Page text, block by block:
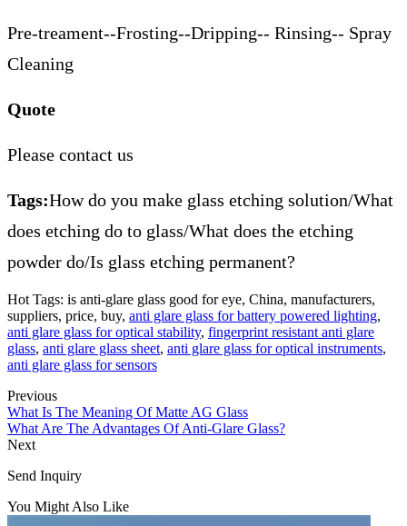
Pre-treament--Frosting--Dripping-- Rinsing-- Spray
Cleaning
Quote
Please contact us
Tags:How do you make glass etching solution/What
does etching do to glass/What does the etching
powder do/Is glass etching permanent?
Hot Tags: is anti-glare glass good for eye, China, manufacturers,
suppliers, price, buy, anti glare glass for battery powered lighting,
anti glare glass for optical stability, fingerprint resistant anti glare
glass, anti glare glass sheet, anti glare glass for optical instruments,
anti glare glass for sensors
Previous
What Is The Meaning Of Matte AG Glass
What Are The Advantages Of Anti-Glare Glass?
Next
Send Inquiry
You Might Also Like